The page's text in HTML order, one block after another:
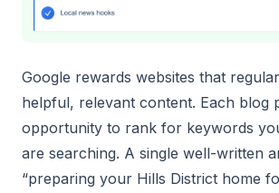
Google rewards websites that
helpful, relevant content. Each blog
opportunity to rank for keywords
are searching. A single well-written
“preparing your Hills District home